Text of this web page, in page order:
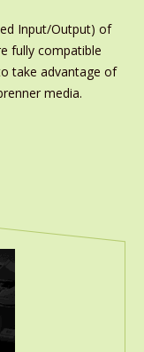
Input/Output) of
fully compatible
take advantage of
media.